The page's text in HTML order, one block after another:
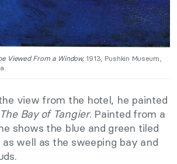
Viewed From a Window, 1913, Pushkin Museum,
view from the hotel, he painted
The Bay of Tangier. Painted from a
shows the blue and green tiled
well as the sweeping bay and